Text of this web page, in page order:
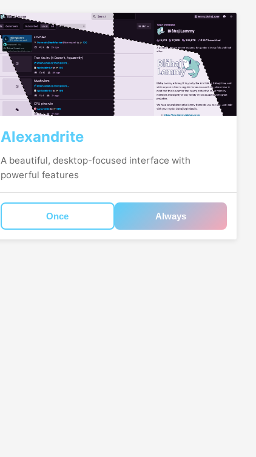
Alexandrite
A beautiful, desktop-focused interface with
powerful features
Once Always